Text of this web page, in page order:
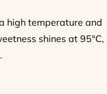
high temperature and
shines at 95°C,